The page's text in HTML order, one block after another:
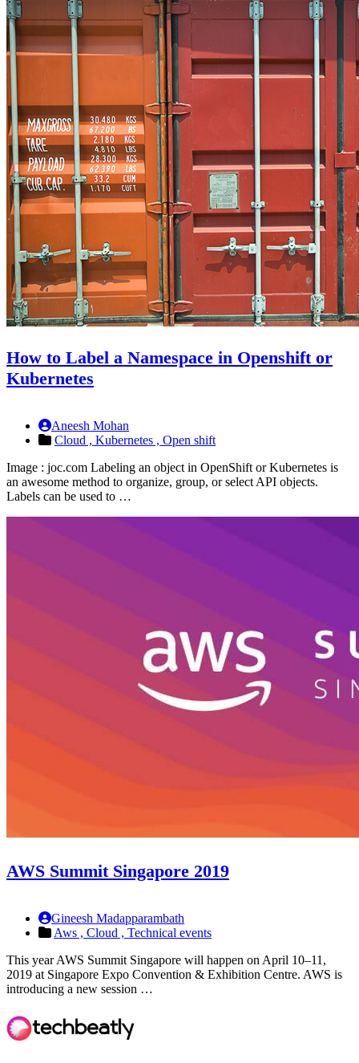
How to Label a Namespace in Openshift or
Kubernetes
Aneesh Mohan
Cloud , Kubernetes , Open shift
Image : joc.com Labeling an object in OpenShift or Kubernetes is
an awesome method to organize, group, or select API objects.
Labels can be used to …
AWS Summit Singapore 2019
Gineesh Madapparambath
Aws , Cloud , Technical events
This year AWS Summit Singapore will happen on April 10–11,
2019 at Singapore Expo Convention & Exhibition Centre. AWS is
introducing a new session …